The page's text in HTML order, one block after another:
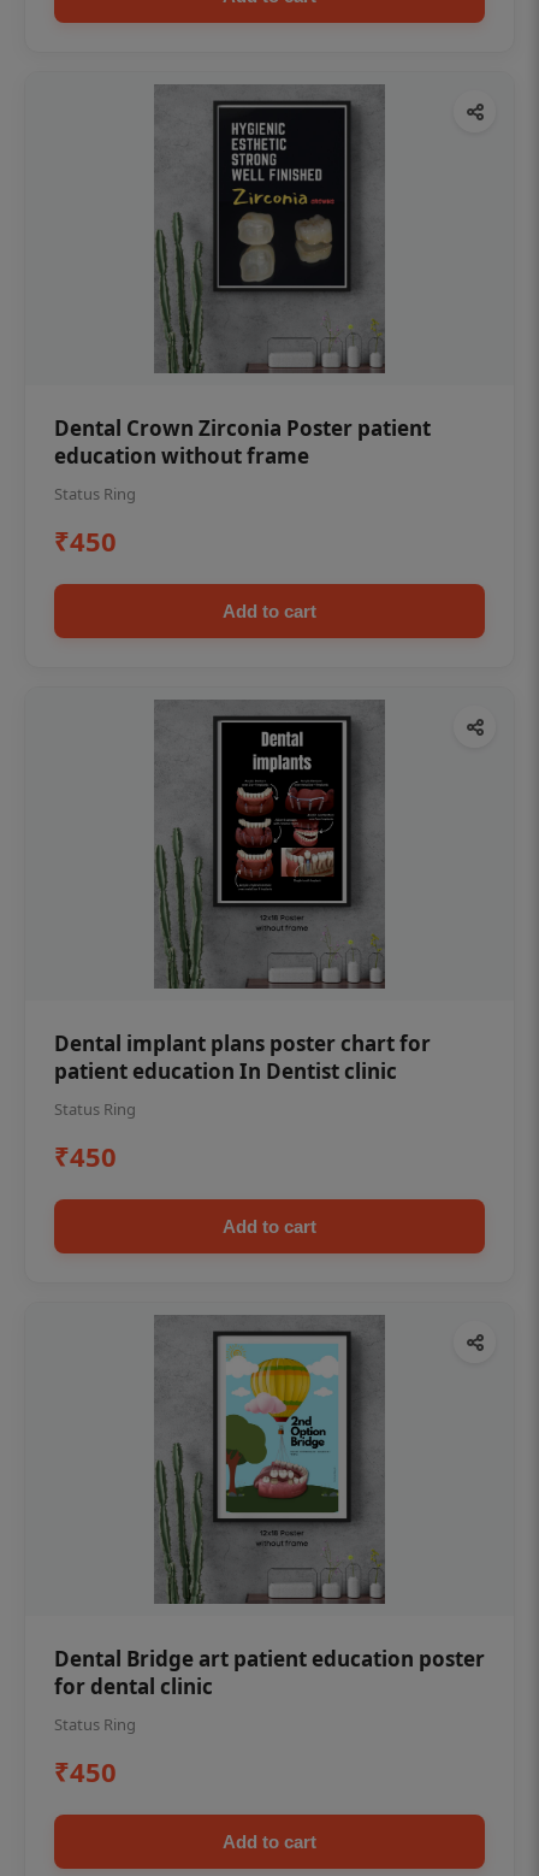
Dental Crown Zirconia Poster patient
education without frame
Status Ring
₹450
Add to cart
Dental implant plans poster chart for
patient education In Dentist clinic
Status Ring
₹450
Add to cart
Dental Bridge art patient education poster
for dental clinic
Status Ring
₹450
Add to cart